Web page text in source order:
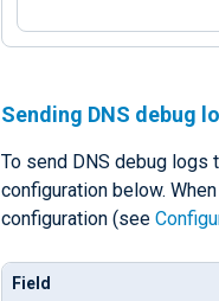
Sending DNS debug
To send DNS debug logs
configuration below.
configuration (see
Field